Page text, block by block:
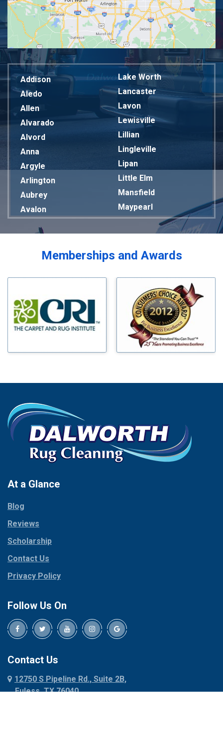
Addison
Aledo
Allen
Alvarado
Alvord
Anna
Argyle
Arlington
Aubrey
Avalon
Bardwell
Blue Ridge
Bluff Dale
Bridgeport
Carrollton
Celina
Chico
Cleburne
Cockrell Hill
Collinsville
Coppell
Corinth
Cresson
Crowley
Dallas
Decatur
Denison
Dennis
Denton
Dublin
Lake Worth
Lancaster
Lavon
Lewisville
Lillian
Lingleville
Lipan
Little Elm
Mansfield
Maypearl
Mckinney
Melissa
Mesquite
Milford
Millsap
Mineral Wells
Mingus
Morgan Mill
Murphy
Palmer
Palo Pinto
Paluxy
Red Oak
Rhome
Roanoke
Memberships and Awards
At a Glance
Blog
Reviews
Scholarship
Contact Us
Privacy Policy
Follow Us On
Contact Us
12750 S Pipeline Rd., Suite 2B,
Euless, TX 76040